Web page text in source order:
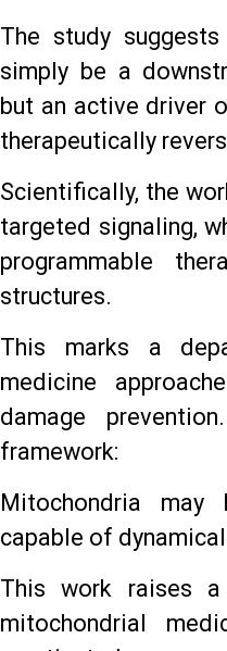
The study
simply be a
but an active driver
therapeutically
Scientifically, the
targeted signaling,
programmable
structures.
This marks a
medicine
damage
framework:
Mitochondria may
capable of
This work raises
mitochondrial